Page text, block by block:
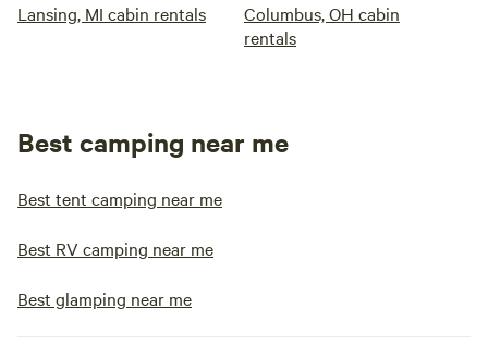
Lansing, MI cabin rentals
Columbus, OH cabin
rentals
Best camping near me
Best tent camping near me
Best RV camping near me
Best glamping near me